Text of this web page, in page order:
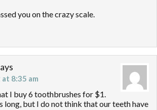
you on the crazy scale.
8:35 am
I buy 6 toothbrushes for $1.
long, but I do not think that our teeth have